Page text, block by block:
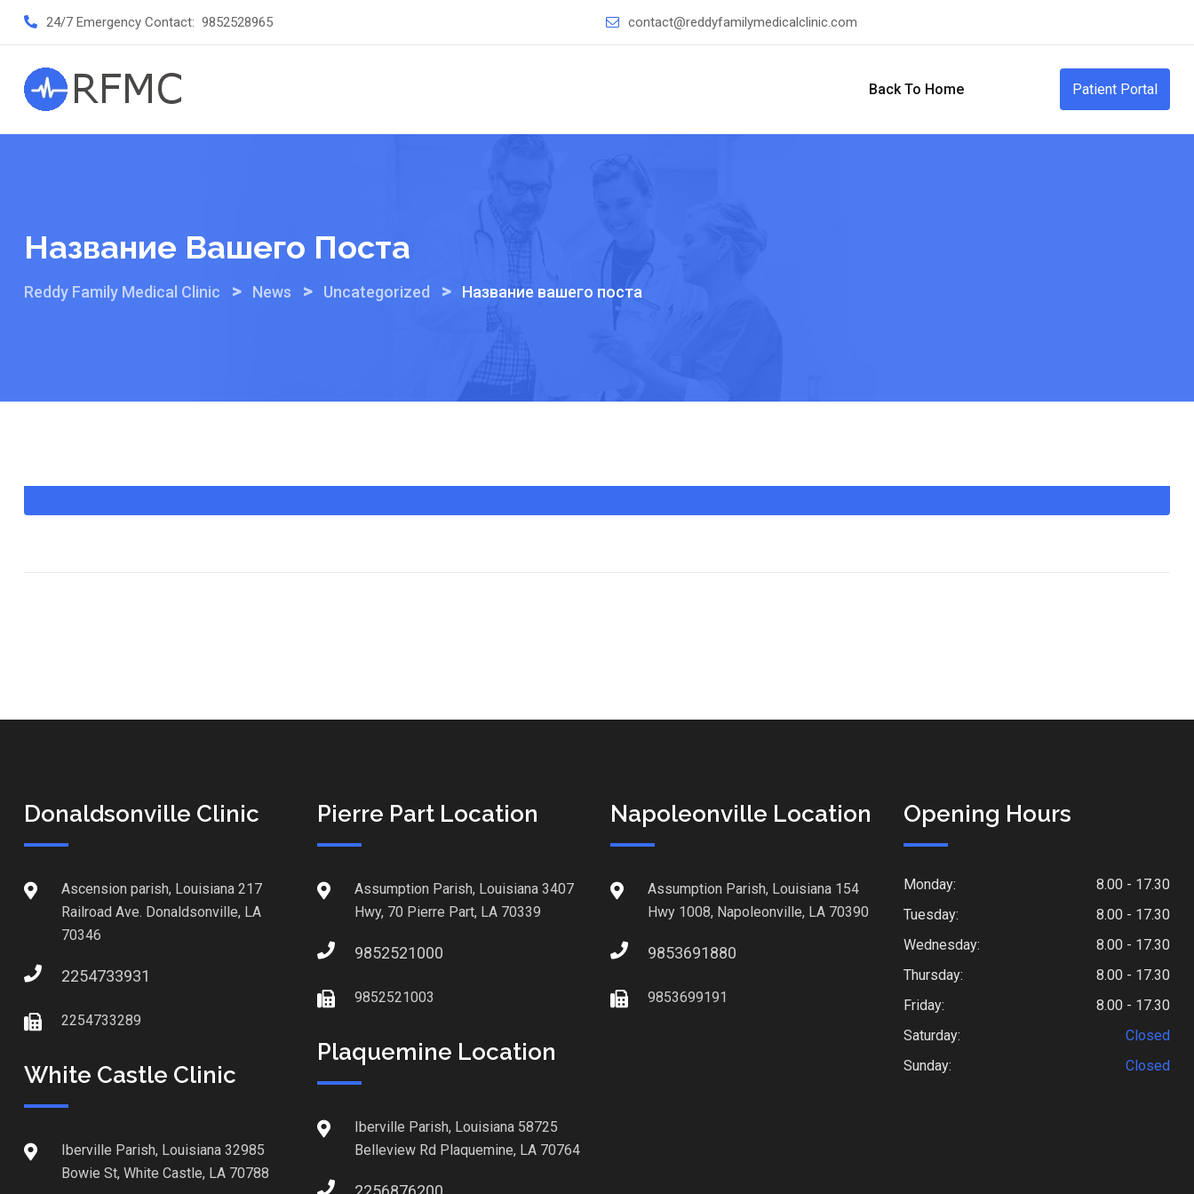
24/7 Emergency Contact: 9852528965 contact@reddyfamilymedicalclinic.com
Back To Home Patient Portal
Название Вашего Поста
Reddy Family Medical Clinic > News > Uncategorized > Название вашего поста
Donaldsonville Clinic
Ascension parish, Louisiana 217
Railroad Ave. Donaldsonville, LA
70346
2254733931
2254733289
White Castle Clinic
Iberville Parish, Louisiana 32985
Bowie St, White Castle, LA 70788
Pierre Part Location
Assumption Parish, Louisiana 3407
Hwy, 70 Pierre Part, LA 70339
9852521000
9852521003
Plaquemine Location
Iberville Parish, Louisiana 58725
Belleview Rd Plaquemine, LA 70764
Napoleonville Location
Assumption Parish, Louisiana 154
Hwy 1008, Napoleonville, LA 70390
9853691880
9853699191
Opening Hours
Monday:
8.00 - 17.30
Tuesday:
8.00 - 17.30
Wednesday:
8.00 - 17.30
Thursday:
8.00 - 17.30
Friday:
8.00 - 17.30
Saturday:
Closed
Sunday:
Closed